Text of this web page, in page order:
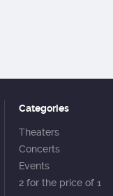
Categories
Theaters
Concerts
Events
2 for the price of 1